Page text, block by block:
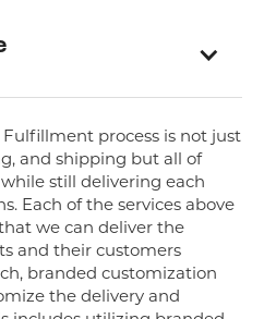
process is not just
and shipping but all of
still delivering each
Each of the services above
we can deliver the
and their customers
branded customization
the delivery and